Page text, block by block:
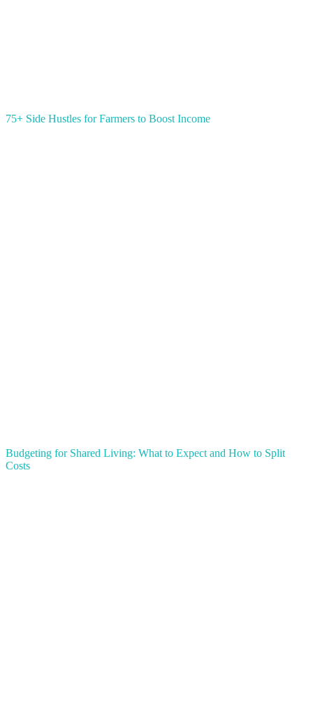
75+ Side Hustles for Farmers to Boost Income
Budgeting for Shared Living: What to Expect and How to Split
Costs